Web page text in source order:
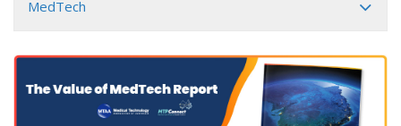
MedTech